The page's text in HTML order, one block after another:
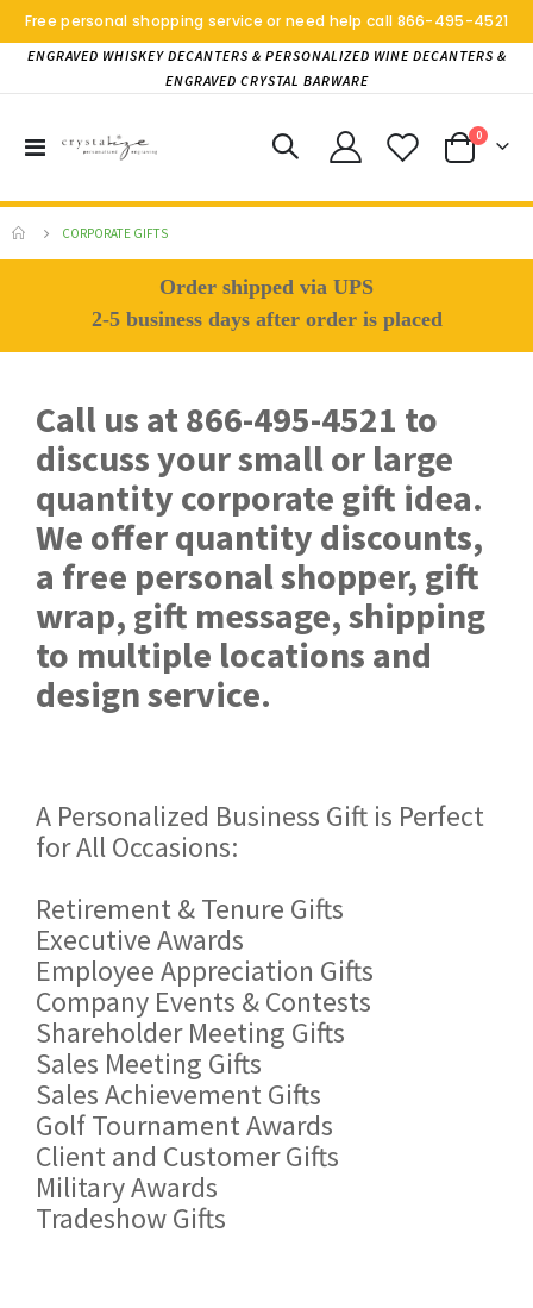
Free personal shopping service or need help call 866-495-4521
ENGRAVED WHISKEY DECANTERS & PERSONALIZED WINE DECANTERS &
ENGRAVED CRYSTAL BARWARE
Toggle
Cart
0items
CORPORATE GIFTS
Order shipped via UPS
2-5 business days after order is placed
Call us at 866-495-4521 to
discuss your small or large
quantity corporate gift idea.
We offer quantity discounts,
a free personal shopper, gift
wrap, gift message, shipping
to multiple locations and
design service.
A Personalized Business Gift is Perfect
for All Occasions:
Retirement & Tenure Gifts
Executive Awards
Employee Appreciation Gifts
Company Events & Contests
Shareholder Meeting Gifts
Sales Meeting Gifts
Sales Achievement Gifts
Golf Tournament Awards
Client and Customer Gifts
Military Awards
Tradeshow Gifts